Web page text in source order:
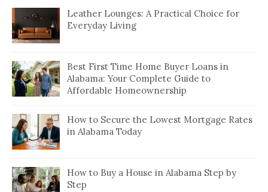
Leather Lounges: A Practical Choice for
Everyday Living
Best First Time Home Buyer Loans in
Alabama: Your Complete Guide to
Affordable Homeownership
How to Secure the Lowest Mortgage Rates
in Alabama Today
How to Buy a House in Alabama Step by
Step